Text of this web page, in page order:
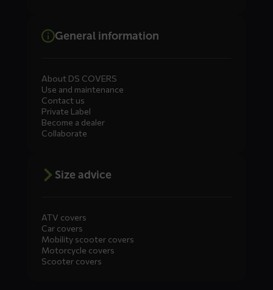
General information
About DS COVERS
Use and maintenance
Contact us
Private Label
Become a dealer
Collaborate
Size advice
ATV covers
Car covers
Mobility scooter covers
Motorcycle covers
Scooter covers